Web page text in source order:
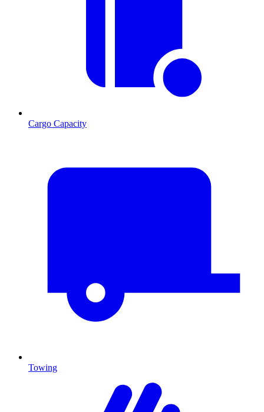
Cargo Capacity
Towing